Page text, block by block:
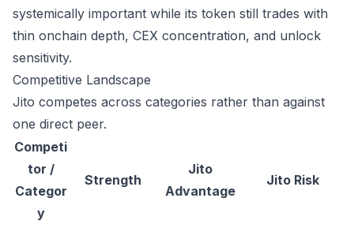
systemically important while its token still trades with
thin onchain depth, CEX concentration, and unlock
sensitivity.
Competitive Landscape
Jito competes across categories rather than against
one direct peer.
Competi
tor /
Categor
y
Strength
Jito
Advantage
Jito Risk